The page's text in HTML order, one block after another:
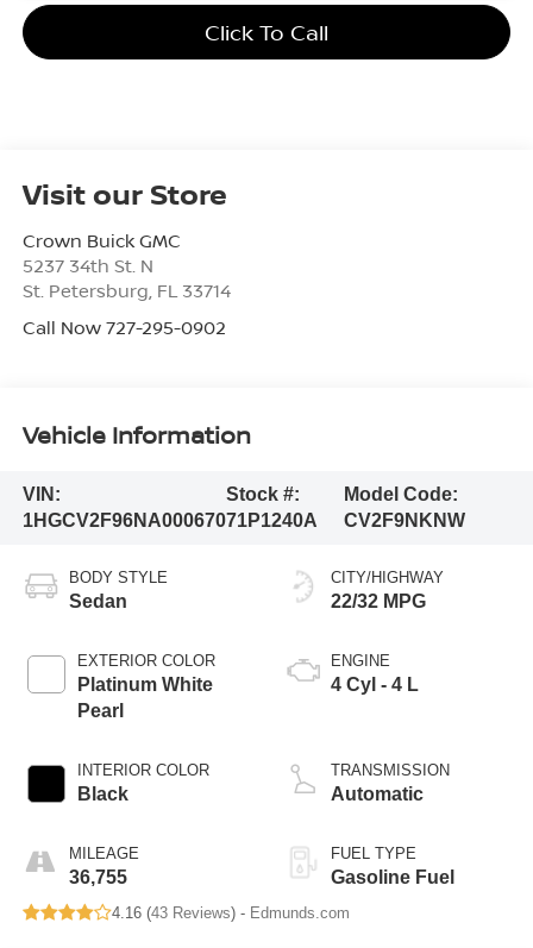
Click To Call
Visit our Store
Crown Buick GMC
5237 34th St. N
St. Petersburg FL 33714
Call Now 727-295-0902
Vehicle Information
VIN:
1HGCV2F96NA000670
Stock #:
71P1240A
Model Code:
CV2F9NKNW
BODY STYLE
Sedan
EXTERIOR COLOR
Platinum White
Pearl
INTERIOR COLOR
Black
MILEAGE
36,755
CITY/HIGHWAY
22/32 MPG
ENGINE
4 Cyl - 4 L
TRANSMISSION
Automatic
FUEL TYPE
Gasoline Fuel
4.16 (43 Reviews) - Edmunds.com